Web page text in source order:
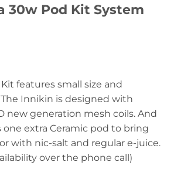
30w Pod Kit System
features small size and
Innikin is designed with
new generation mesh coils. And
one extra Ceramic pod to bring
with nic-salt and regular e-juice.
over the phone call)